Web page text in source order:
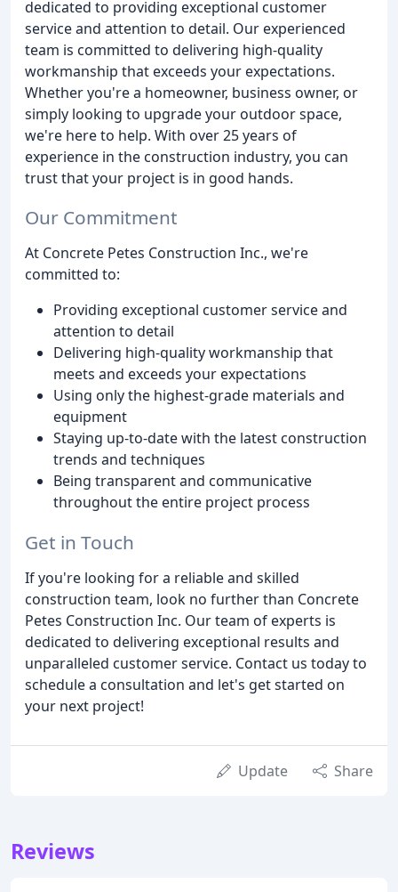
dedicated to providing exceptional customer
service and attention to detail. Our experienced
team is committed to delivering high-quality
workmanship that exceeds your expectations.
Whether you're a homeowner, business owner, or
simply looking to upgrade your outdoor space,
we're here to help. With over 25 years of
experience in the construction industry, you can
trust that your project is in good hands.
Our Commitment
At Concrete Petes Construction Inc., we're
committed to:
Providing exceptional customer service and
attention to detail
Delivering high-quality workmanship that
meets and exceeds your expectations
Using only the highest-grade materials and
equipment
Staying up-to-date with the latest construction
trends and techniques
Being transparent and communicative
throughout the entire project process
Get in Touch
If you're looking for a reliable and skilled
construction team, look no further than Concrete
Petes Construction Inc. Our team of experts is
dedicated to delivering exceptional results and
unparalleled customer service. Contact us today to
schedule a consultation and let's get started on
your next project!
Update Share
Reviews